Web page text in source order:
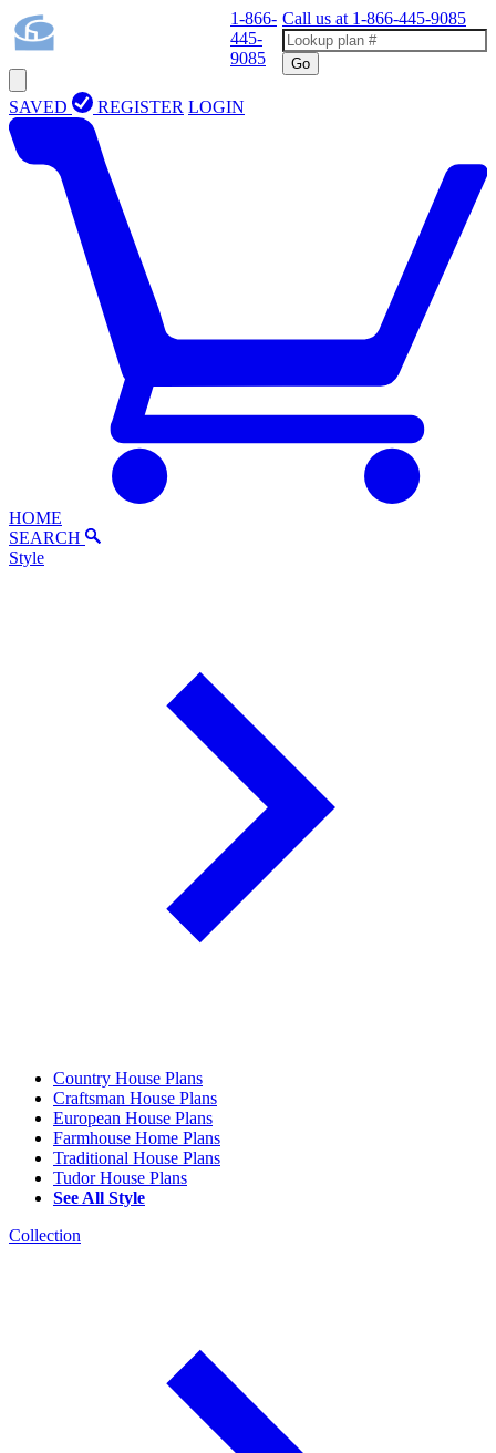
1-866-
445-
9085
Call us at 1-866-445-9085
Go
SAVED REGISTER LOGIN
HOME
SEARCH
Style
Country House Plans
Craftsman House Plans
European House Plans
Farmhouse Home Plans
Traditional House Plans
Tudor House Plans
See All Style
Collection